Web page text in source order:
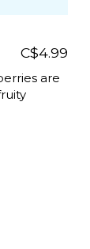
C$4.99
are